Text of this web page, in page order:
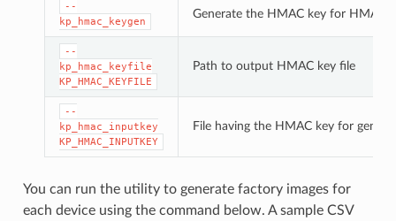
--
kp_hmac_keygen
Generate the HMAC key for HMAC-
--
kp_hmac_keyfile
KP_HMAC_KEYFILE
Path to output HMAC key file
--
kp_hmac_inputkey
KP_HMAC_INPUTKEY
File having the HMAC key for
You can run the utility to generate factory images for
each device using the command below. A sample CSV